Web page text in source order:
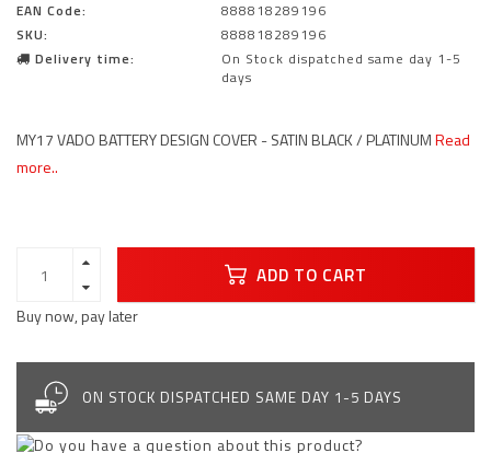
EAN Code:
888818289196
SKU:
888818289196
Delivery time:
On Stock dispatched same day 1-5
days
MY17 VADO BATTERY DESIGN COVER - SATIN BLACK / PLATINUMRead
more..
ADD TO CART
Buy now, pay later
ON STOCK DISPATCHED SAME DAY 1-5 DAYS